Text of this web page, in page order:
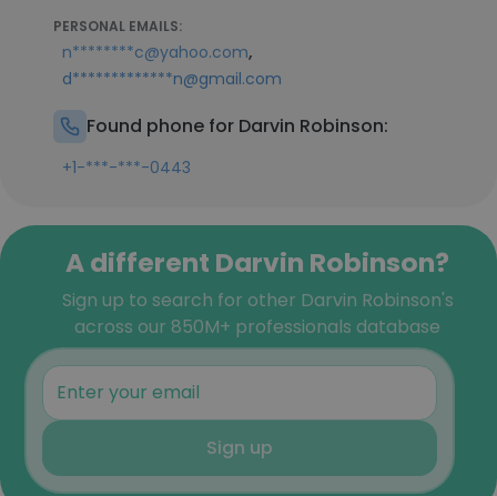
PERSONAL EMAILS:
n********c@yahoo.com,
d*************n@gmail.com
Found phone for Darvin Robinson:
+1-***-***-0443
A different Darvin Robinson?
Sign up to search for other Darvin Robinson's
across our 850M+ professionals database
Sign up